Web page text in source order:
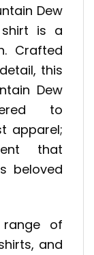
Dew
shirt is a
Crafted
this
Dew
to
apparel;
that
beloved
of
and